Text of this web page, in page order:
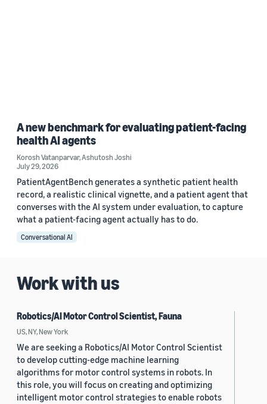
A new benchmark for evaluating patient-facing
health AI agents
Korosh Vatanparvar,Ashutosh Joshi
July 29, 2026
PatientAgentBench generates a synthetic patient health
record, a realistic clinical vignette, and a patient agent that
converses with the AI system under evaluation, to capture
what a patient-facing agent actually has to do.
Conversational AI
Work with us
Robotics/AI Motor Control Scientist, Fauna
US, NY, New York
We are seeking a Robotics/AI Motor Control Scientist
to develop cutting-edge machine learning
algorithms for motor control systems in robots. In
this role, you will focus on creating and optimizing
intelligent motor control strategies to enable robots